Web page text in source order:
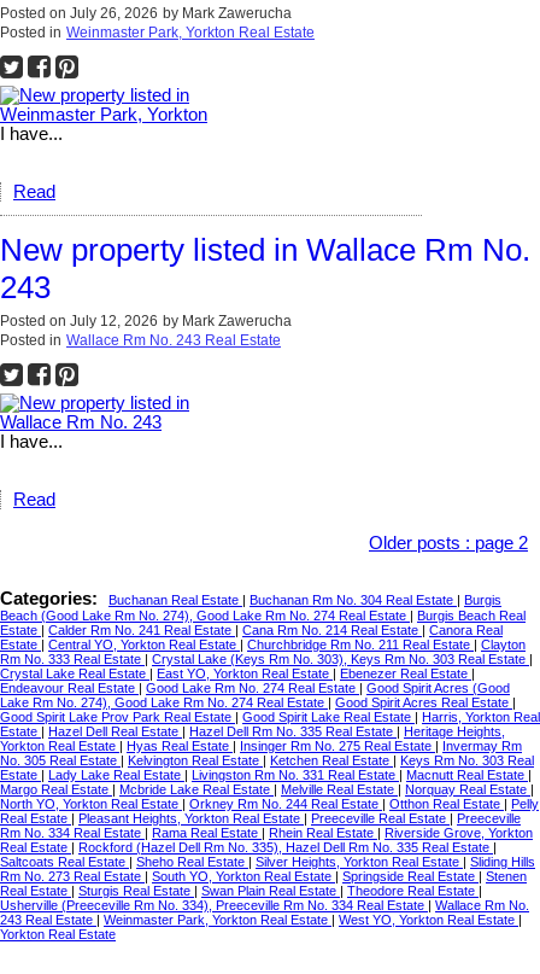
Posted on July 26, 2026 by Mark Zawerucha
Posted in Weinmaster Park, Yorkton Real Estate
I have...
Read
New property listed in Wallace Rm No.
243
Posted on July 12, 2026 by Mark Zawerucha
Posted in Wallace Rm No. 243 Real Estate
I have...
Read
Older posts : page 2
Categories: Buchanan Real Estate Buchanan Rm No. 304 Real Estate
Burgis
Beach (Good Lake Rm No. 274), Good Lake Rm No. 274 Real Estate
Burgis Beach Real
Estate
Calder Rm No. 241 Real Estate Cana Rm No. 214 Real Estate
Canora Real
Estate
Central YO, Yorkton Real Estate Churchbridge Rm No. 211 Real Estate
Clayton
Rm No. 333 Real Estate
Crystal Lake (Keys Rm No. 303), Keys Rm No. 303 Real Estate
Crystal Lake Real Estate
East YO, Yorkton Real Estate Ebenezer Real Estate
Endeavour Real Estate
Good Lake Rm No. 274 Real Estate
Good Spirit Acres (Good
Lake Rm No. 274), Good Lake Rm No. 274 Real Estate
Good Spirit Acres Real Estate
Good Spirit Lake Prov Park Real Estate
Good Spirit Lake Real Estate
Harris, Yorkton Real
Estate
Hazel Dell Real Estate Hazel Dell Rm No. 335 Real Estate
Heritage Heights,
Yorkton Real Estate
Hyas Real Estate Insinger Rm No. 275 Real Estate
Invermay Rm
No. 305 Real Estate
Kelvington Real Estate Ketchen Real Estate
Keys Rm No. 303 Real
Estate
Lady Lake Real Estate Livingston Rm No. 331 Real Estate Macnutt Real Estate
Margo Real Estate
Mcbride Lake Real Estate Melville Real Estate Norquay Real Estate
North YO, Yorkton Real Estate
Orkney Rm No. 244 Real Estate Otthon Real Estate
Pelly
Real Estate
Pleasant Heights, Yorkton Real Estate Preeceville Real Estate
Preeceville
Rm No. 334 Real Estate
Rama Real Estate Rhein Real Estate
Riverside Grove, Yorkton
Real Estate
Rockford (Hazel Dell Rm No. 335), Hazel Dell Rm No. 335 Real Estate
Saltcoats Real Estate
Sheho Real Estate Silver Heights, Yorkton Real Estate
Sliding Hills
Rm No. 273 Real Estate
South YO, Yorkton Real Estate Springside Real Estate
Stenen
Real Estate
Sturgis Real Estate Swan Plain Real Estate Theodore Real Estate
Usherville (Preeceville Rm No. 334), Preeceville Rm No. 334 Real Estate
Wallace Rm No.
243 Real Estate
Weinmaster Park, Yorkton Real Estate West YO, Yorkton Real Estate
Yorkton Real Estate